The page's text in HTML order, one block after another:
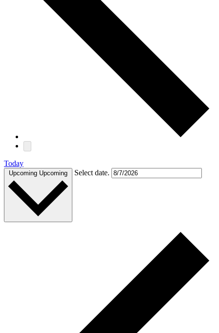
Today
Upcoming Upcoming Select date.